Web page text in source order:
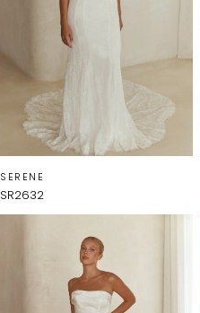
SERENE
SR2632